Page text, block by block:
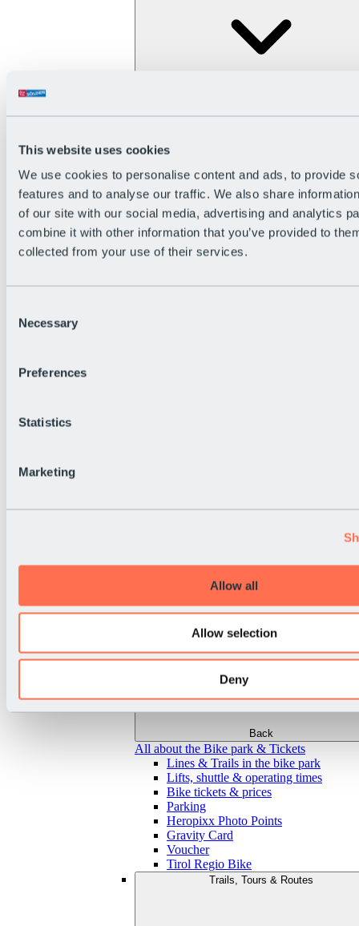
This website uses cookies
We use cookies to personalise content and ads, to provide
features and to analyse our traffic. We also share
of our site with our social media, advertising and analytics
combine it with other information that you’ve provided to
collected from your use of their services.
Selection
Necessary
Preferences
Statistics
Marketing
Allow all
Allow selection
Deny
The flowiest Nation of the Alps
Become a citizen
Bike Park Rules
Bike park partnerships
Bike Park & Tickets
Back
All about the Bike park & Tickets
Lines & Trails in the bike park
Lifts, shuttle & operating times
Bike tickets & prices
Parking
Heropixx Photo Points
Gravity Card
Voucher
Tirol Regio Bike
Trails, Tours & Routes